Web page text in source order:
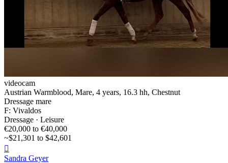
videocam
Austrian Warmblood, Mare, 4 years, 16.3 hh, Chestnut
Dressage mare
F: Vivaldos
Dressage · Leisure
€20,000 to €40,000
~$21,301 to $42,601

Sandra Geyer